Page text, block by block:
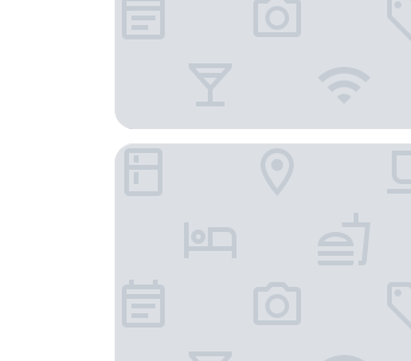
NaturalMente Wine Resort